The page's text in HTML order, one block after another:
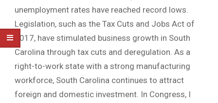
unemployment rates have reached record lows.
Legislation, such as the Tax Cuts and Jobs Act of
2017, have stimulated business growth in South
Carolina through tax cuts and deregulation. As a
right-to-work state with a strong manufacturing
workforce, South Carolina continues to attract
foreign and domestic investment. In Congress, I